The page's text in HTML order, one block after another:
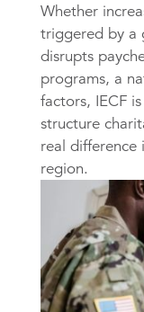
Whether
triggered by a
disrupts
programs, a
factors, IECF
structure
real difference
region.